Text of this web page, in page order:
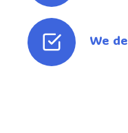
We